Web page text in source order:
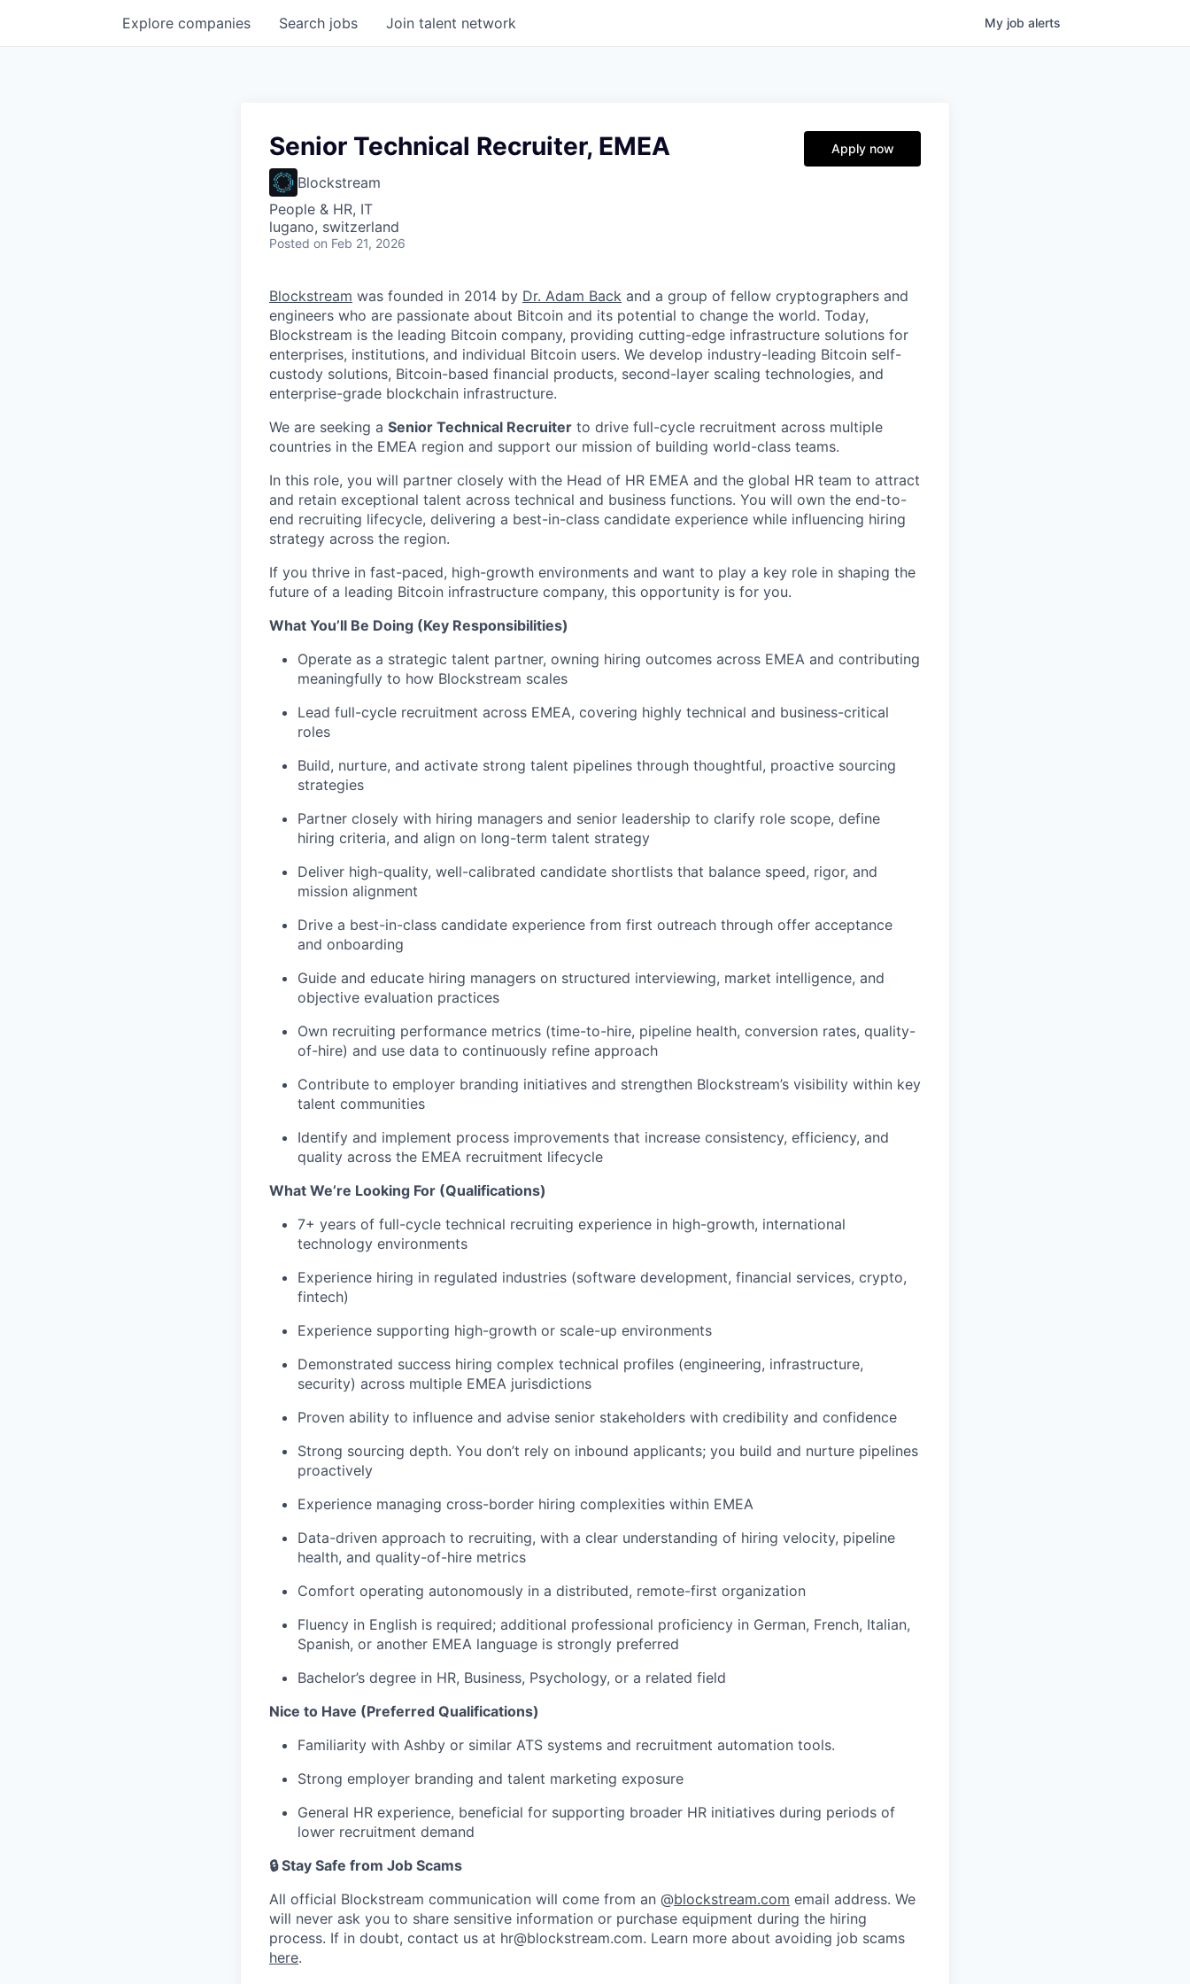
Search jobs
Explore companies Join talent network My job alerts
Senior Technical Recruiter, EMEA
Blockstream
People & HR, IT
lugano, switzerland
Posted on Feb 21, 2026
Apply now
Blockstream was founded in 2014 by Dr. Adam Back and a group of fellow cryptographers and
engineers who are passionate about Bitcoin and its potential to change the world. Today,
Blockstream is the leading Bitcoin company, providing cutting-edge infrastructure solutions for
enterprises, institutions, and individual Bitcoin users. We develop industry-leading Bitcoin self-
custody solutions, Bitcoin-based financial products, second-layer scaling technologies, and
enterprise-grade blockchain infrastructure.
We are seeking a Senior Technical Recruiter to drive full-cycle recruitment across multiple
countries in the EMEA region and support our mission of building world-class teams.
In this role, you will partner closely with the Head of HR EMEA and the global HR team to attract
and retain exceptional talent across technical and business functions. You will own the end-to-
end recruiting lifecycle, delivering a best-in-class candidate experience while influencing hiring
strategy across the region.
If you thrive in fast-paced, high-growth environments and want to play a key role in shaping the
future of a leading Bitcoin infrastructure company, this opportunity is for you.
What You’ll Be Doing (Key Responsibilities)
Operate as a strategic talent partner, owning hiring outcomes across EMEA and contributing
meaningfully to how Blockstream scales
Lead full-cycle recruitment across EMEA, covering highly technical and business-critical
roles
Build, nurture, and activate strong talent pipelines through thoughtful, proactive sourcing
strategies
Partner closely with hiring managers and senior leadership to clarify role scope, define
hiring criteria, and align on long-term talent strategy
Deliver high-quality, well-calibrated candidate shortlists that balance speed, rigor, and
mission alignment
Drive a best-in-class candidate experience from first outreach through offer acceptance
and onboarding
Guide and educate hiring managers on structured interviewing, market intelligence, and
objective evaluation practices
Own recruiting performance metrics (time-to-hire, pipeline health, conversion rates, quality-
of-hire) and use data to continuously refine approach
Contribute to employer branding initiatives and strengthen Blockstream’s visibility within key
talent communities
Identify and implement process improvements that increase consistency, efficiency, and
quality across the EMEA recruitment lifecycle
What We’re Looking For (Qualifications)
7+ years of full-cycle technical recruiting experience in high-growth, international
technology environments
Experience hiring in regulated industries (software development, financial services, crypto,
fintech)
Experience supporting high-growth or scale-up environments
Demonstrated success hiring complex technical profiles (engineering, infrastructure,
security) across multiple EMEA jurisdictions
Proven ability to influence and advise senior stakeholders with credibility and confidence
Strong sourcing depth. You don’t rely on inbound applicants; you build and nurture pipelines
proactively
Experience managing cross-border hiring complexities within EMEA
Data-driven approach to recruiting, with a clear understanding of hiring velocity, pipeline
health, and quality-of-hire metrics
Comfort operating autonomously in a distributed, remote-first organization
Fluency in English is required; additional professional proficiency in German, French, Italian,
Spanish, or another EMEA language is strongly preferred
Bachelor’s degree in HR, Business, Psychology, or a related field
Nice to Have (Preferred Qualifications)
Familiarity with Ashby or similar ATS systems and recruitment automation tools.
Strong employer branding and talent marketing exposure
General HR experience, beneficial for supporting broader HR initiatives during periods of
lower recruitment demand
🔒 Stay Safe from Job Scams
All official Blockstream communication will come from an @blockstream.com email address. We
will never ask you to share sensitive information or purchase equipment during the hiring
process. If in doubt, contact us at hr@blockstream.com. Learn more about avoiding job scams
here.